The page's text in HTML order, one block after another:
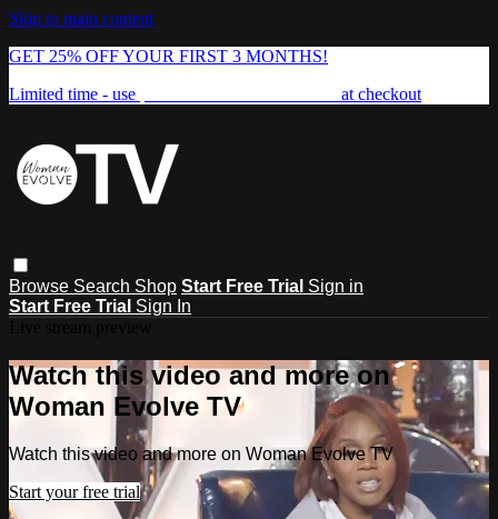
Skip to main content
GET 25% OFF YOUR FIRST 3 MONTHS!
Limited time - use
at checkout
Browse Search Shop Start Free Trial Sign in
Start Free Trial Sign In
Watch this video and more on
Woman Evolve TV
Watch this video and more on Woman Evolve TV
Start your free trial